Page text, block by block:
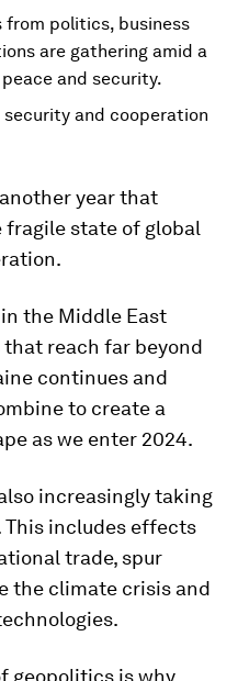
from politics, business
are gathering amid a
and security.
and cooperation
year that
state of global
the Middle East
reach far beyond
continues and
to create a
as we enter 2024.
increasingly taking
This includes effects
trade, spur
the climate crisis and
geopolitics is why